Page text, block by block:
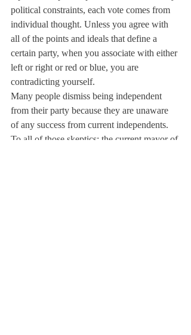
political constraints, each vote comes from
individual thought. Unless you agree with
all of the points and ideals that define a
certain party, when you associate with either
left or right or red or blue, you are
contradicting yourself.
Many people dismiss being independent
from their party because they are unaware
of any success from current independents.
To all of those skeptics: the current mayor of